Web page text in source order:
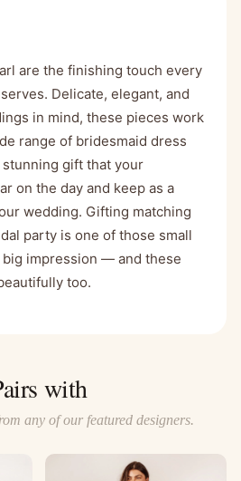
are the finishing touch every
Delicate, elegant, and
in mind, these pieces work
range of bridesmaid dress
gift that your
on the day and keep as a
wedding. Gifting matching
party is one of those small
big impression — and these
too.
with
any of our featured designers.